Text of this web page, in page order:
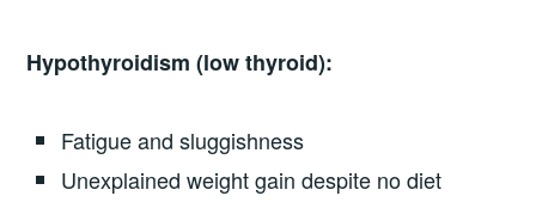
Hypothyroidism (low thyroid):
Fatigue and sluggishness
Unexplained weight gain despite no diet